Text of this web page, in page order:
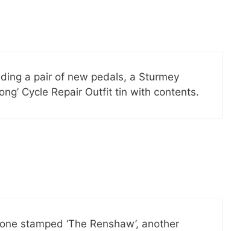
a pair of new pedals, a Sturmey
Cycle Repair Outfit tin with contents.
stamped ‘The Renshaw’, another